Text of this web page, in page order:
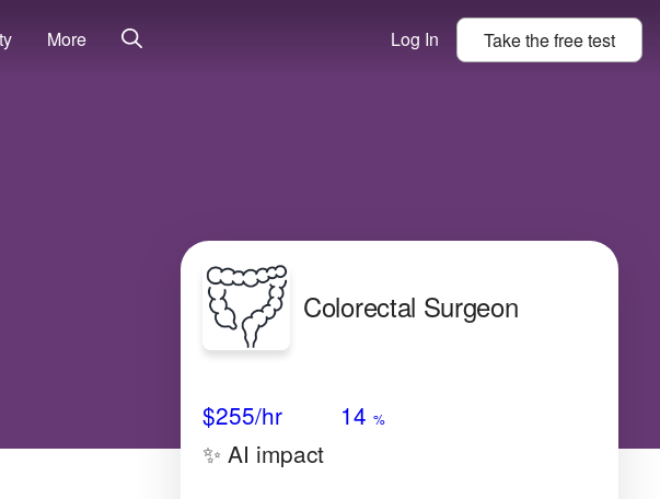
More Log In Take thefreetest
Colorectal Surgeon
$255/hr 14 %
✨ AI impact